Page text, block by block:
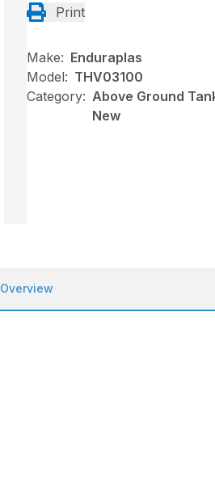
Print
Make: Enduraplas
Model: THV03100
Category: Above Ground
New
Overview